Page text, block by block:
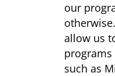
our
allow us
such as